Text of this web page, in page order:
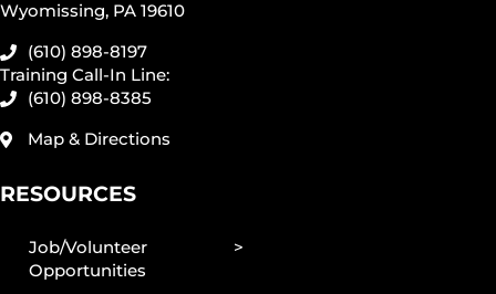
Wyomissing, PA 19610
(610) 898-8197
Training Call-In Line:
(610) 898-8385
Map & Directions
RESOURCES
Job/Volunteer
Opportunities